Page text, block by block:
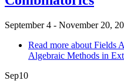
September 4 - November 20,
Read more about Fields
Algebraic Methods in
Sep10